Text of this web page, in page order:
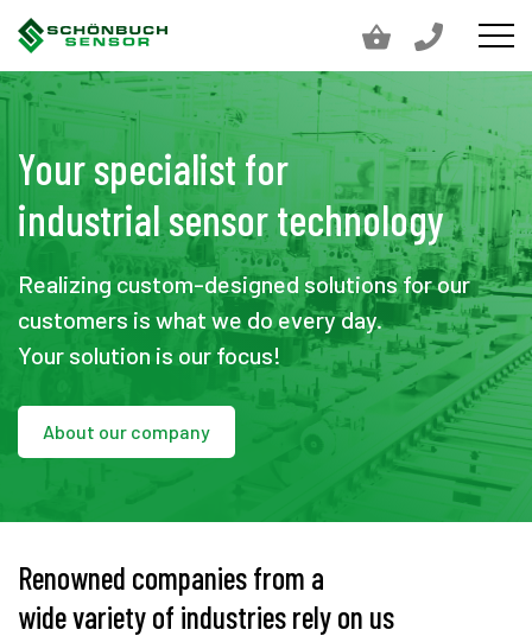
Your specialist for
industrial sensor technology
Realizing custom-designed solutions for our
customers is what we do every day.
Your solution is our focus!
About our company
Renowned companies from a
wide variety of industries rely on us